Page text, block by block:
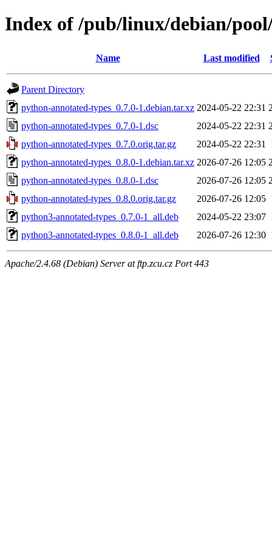
Index of /pub/linux/debian/
Name Last modified
Parent Directory
python-annotated-types_0.7.0-1.debian.tar.xz 2024-05-22 22:31
python-annotated-types_0.7.0-1.dsc
2024-05-22 22:31
python-annotated-types_0.7.0.orig.tar.gz
2024-05-22 22:31
python-annotated-types_0.8.0-1.debian.tar.xz 2026-07-26 12:05
python-annotated-types_0.8.0-1.dsc
2026-07-26 12:05
python-annotated-types_0.8.0.orig.tar.gz
2026-07-26 12:05
python3-annotated-types_0.7.0-1_all.deb
2024-05-22 23:07
python3-annotated-types_0.8.0-1_all.deb
2026-07-26 12:30
Apache/2.4.68 (Debian) Server at ftp.zcu.cz Port 443